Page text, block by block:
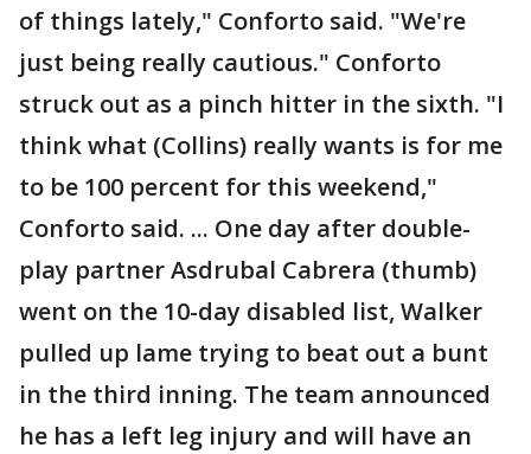
of things lately," Conforto said. "We're
just being really cautious." Conforto
struck out as a pinch hitter in the sixth. "I
think what (Collins) really wants is for me
to be 100 percent for this weekend,"
Conforto said. ... One day after double-
play partner Asdrubal Cabrera (thumb)
went on the 10-day disabled list, Walker
pulled up lame trying to beat out a bunt
in the third inning. The team announced
he has a left leg injury and will have an